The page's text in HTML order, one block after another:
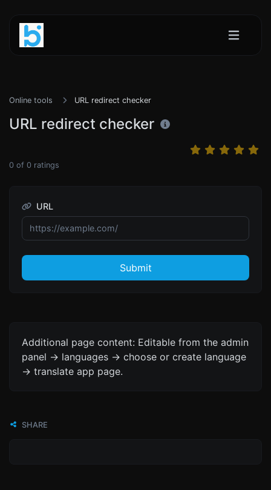
Online tools URL redirect checker
URL redirect checker
0 of 0 ratings
URL
Submit
Additional page content: Editable from the admin
panel -> languages -> choose or create language
-> translate app page.
SHARE